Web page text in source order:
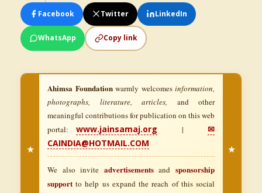
Facebook
Twitter LinkedIn
WhatsApp Copy link
★
Ahimsa Foundationwarmly welcomes information,
photographs, literature, articles, and other
meaningful contributions for publication on this web
portal:www.jainsamaj.org |✉
CAINDIA@HOTMAIL.COM
We also invite advertisementsandsponsorship
support to help us expand the reach of this social
★